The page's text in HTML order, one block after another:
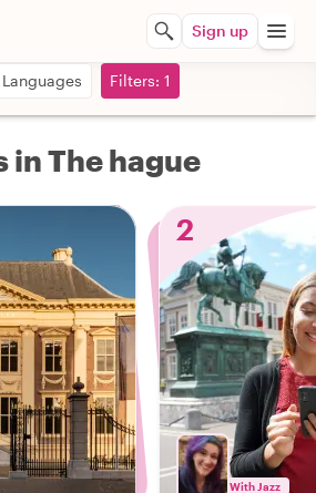
Sign up
Languages Filters: 1
in The hague
2
With Jazz